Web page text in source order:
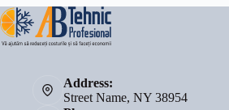
Address:
Street Name, NY 38954